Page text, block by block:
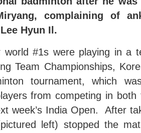
complaining of
Hyun Il.
world #1s were playing in a
Team Championships,
tournament, which
from competing in both
week’s India Open. After
left) stopped the